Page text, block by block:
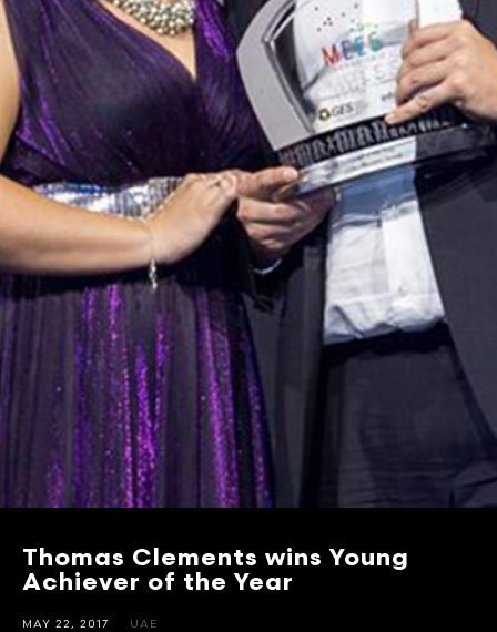
Thomas Clements wins Young
Achiever of the Year
MAY 22, 2017 UAE